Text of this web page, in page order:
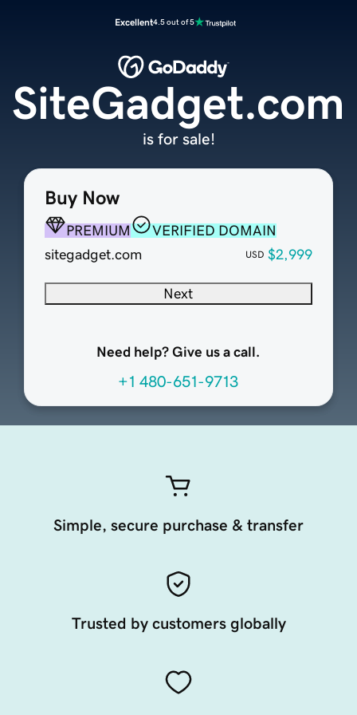
Excellent4.5 out of 5
Buy Now
PREMIUM
VERIFIED DOMAIN
sitegadget.com
USD $2,999
Next
Need help? Give us a call.
+1 480-651-9713
SiteGadget.com
is for sale!
Simple, secure purchase & transfer
Trusted by customers globally